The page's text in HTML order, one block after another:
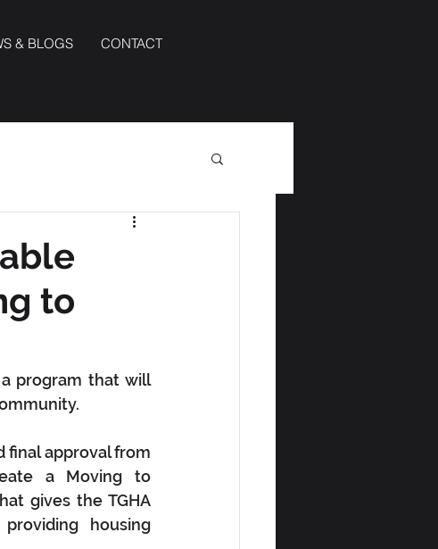
& BLOGS CONTACT
to
a program that will
final approval from
a Moving to
gives the TGHA
housing